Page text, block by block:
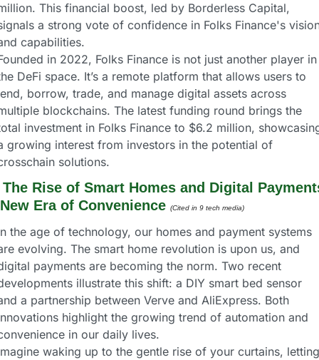
This financial boost, led by Borderless Capital,
a strong vote of confidence in Folks Finance's
capabilities.
in 2022, Folks Finance is not just another player in
DeFi space. It’s a remote platform that allows users to
borrow, trade, and manage digital assets across
blockchains. The latest funding round brings the
investment in Folks Finance to $6.2 million,
growing interest from investors in the potential of
solutions.
The Rise of Smart Homes and Digital
Era of Convenience (Cited in 9 tech media)
the age of technology, our homes and payment systems
evolving. The smart home revolution is upon us, and
payments are becoming the norm. Two recent
illustrate this shift: a DIY smart bed sensor
a partnership between Verve and AliExpress. Both
highlight the growing trend of automation and
in our daily lives.
waking up to the gentle rise of your curtains, letting